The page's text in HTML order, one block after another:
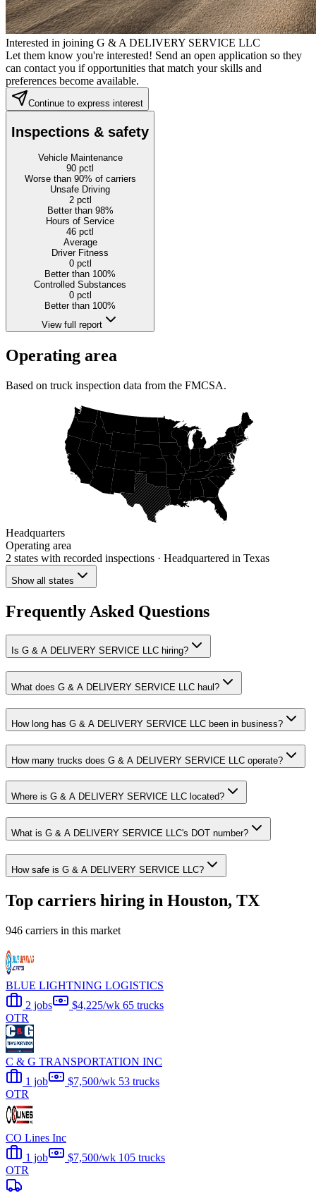
Interested in joining G & A DELIVERY SERVICE LLC
Let them know you're interested! Send an open application so they
can contact you if opportunities that match your skills and
preferences become available.
Continue to express interest
Inspections & safety
Vehicle Maintenance
90 pctl
Worse than 90% of carriers
Unsafe Driving
2pctl
Better than 98%
Hours of Service
46 pctl
Average
Driver Fitness
0pctl
Better than 100%
Controlled Substances
0pctl
Better than 100%
View full report
Operating area
Based on truck inspection data from the FMCSA.
Headquarters
Operating area
2 states with recorded inspections · Headquartered in Texas
Show all states
Frequently Asked Questions
Is G & A DELIVERY SERVICE LLC hiring?
What does G & A DELIVERY SERVICE LLC haul?
How long has G & A DELIVERY SERVICE LLC been in business?
How many trucks does G & A DELIVERY SERVICE LLC operate?
Where is G & A DELIVERY SERVICE LLC located?
What is G & A DELIVERY SERVICE LLC's DOT number?
How safe is G & A DELIVERY SERVICE LLC?
Top carriers hiring in Houston, TX
946 carriers in this market
BLUE LIGHTNING LOGISTICS
2 jobs
$4,225/wk 65 trucks
OTR
C & G TRANSPORTATION INC
1 job
$7,500/wk 53 trucks
OTR
CO Lines Inc
1 job
$7,500/wk 105 trucks
OTR